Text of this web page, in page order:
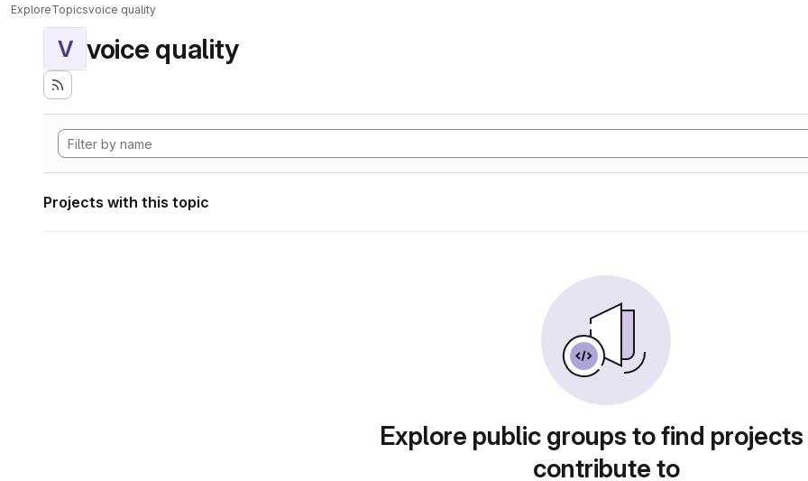
ExploreTopicsvoice quality
V voice quality
Projects with this topic
Explore public groups to find
contribute to